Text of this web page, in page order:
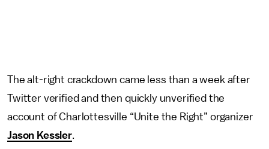
The alt-right crackdown came less than a week after
Twitter verified and then quickly unverified the
account of Charlottesville “Unite the Right” organizer
Jason Kessler.